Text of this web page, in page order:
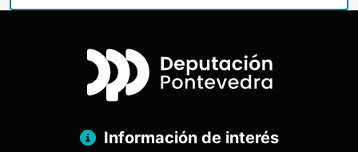
Información de interés